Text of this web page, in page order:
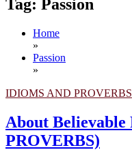
Tag: Passion
Home
»
Passion
»
IDIOMS AND PROVERBS
About
PROVERBS)